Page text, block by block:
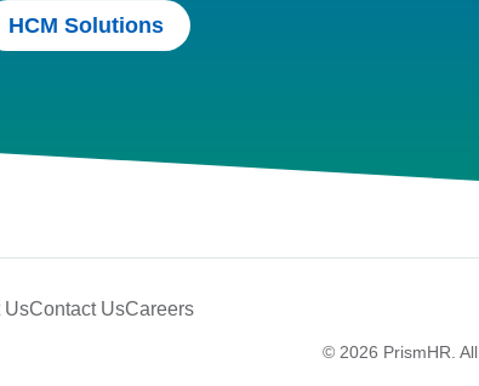
HCM Solutions
UsContact UsCareers
© 2026 PrismHR.